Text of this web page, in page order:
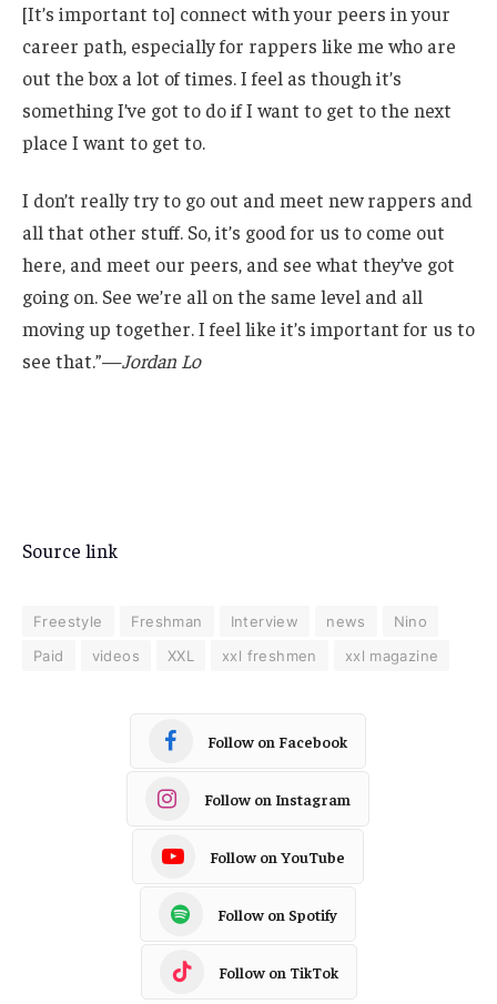
[It’s important to] connect with your peers in your
career path, especially for rappers like me who are
out the box a lot of times. I feel as though it’s
something I’ve got to do if I want to get to the next
place I want to get to.
I don’t really try to go out and meet new rappers and
all that other stuff. So, it’s good for us to come out
here, and meet our peers, and see what they’ve got
going on. See we’re all on the same level and all
moving up together. I feel like it’s important for us to
see that.”—Jordan Lo
Source link
Freestyle Freshman Interview news
Nino
Paid
videos XXL xxl freshmen xxl magazine
Follow on Facebook
Follow on Instagram
Follow on YouTube
Follow on Spotify
Follow on TikTok